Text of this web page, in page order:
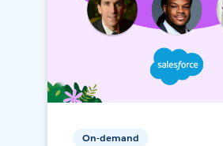
On-demand